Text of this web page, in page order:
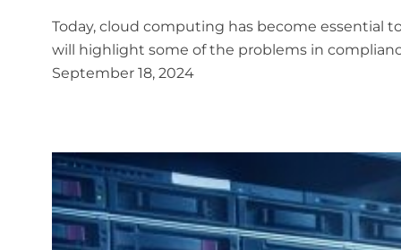
Today, cloud computing has become essential
will highlight some of the problems in
September 18, 2024